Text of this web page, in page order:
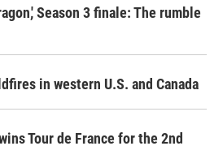
Season 3 finale: The rumble
in western U.S. and Canada
Tour de France for the 2nd